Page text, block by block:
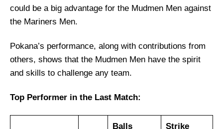
Vice-Captain Picks:
Where Can I Get MAR vs MUD Live
Who Will Win The MAR vs MUD Match
Today?
could be a big advantage for the Mudmen Men against
the Mariners Men.
Pokana’s performance, along with contributions from
others, shows that the Mudmen Men have the spirit
and skills to challenge any team.
Top Performer in the Last Match:
Balls Strike